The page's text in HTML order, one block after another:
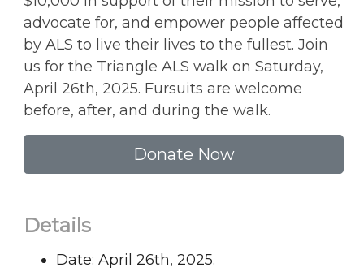
advocate for, and empower people affected
by ALS to live their lives to the fullest. Join
us for the Triangle ALS walk on Saturday,
April 26th, 2025. Fursuits are welcome
before, after, and during the walk.
Donate Now
Details
Date: April 26th, 2025.